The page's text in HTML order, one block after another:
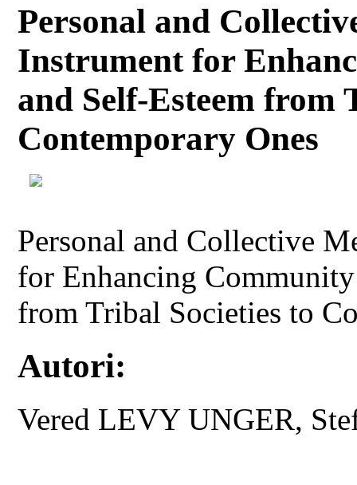
Personal and
Instrument for
and Self-Esteem from
Contemporary Ones
Personal and Collective
for Enhancing
from Tribal Societies to
Autori:
Vered LEVY UNGER,